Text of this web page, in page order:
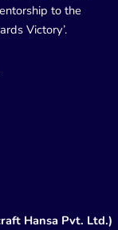
to the
Victory’.
Hansa Pvt. Ltd.)